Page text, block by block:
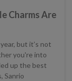
Charms Are
but it’s not
you're into
up the best
Sanrio